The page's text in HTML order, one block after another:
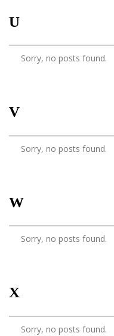
U
Sorry, no posts found.
V
Sorry, no posts found.
W
Sorry, no posts found.
X
Sorry, no posts found.